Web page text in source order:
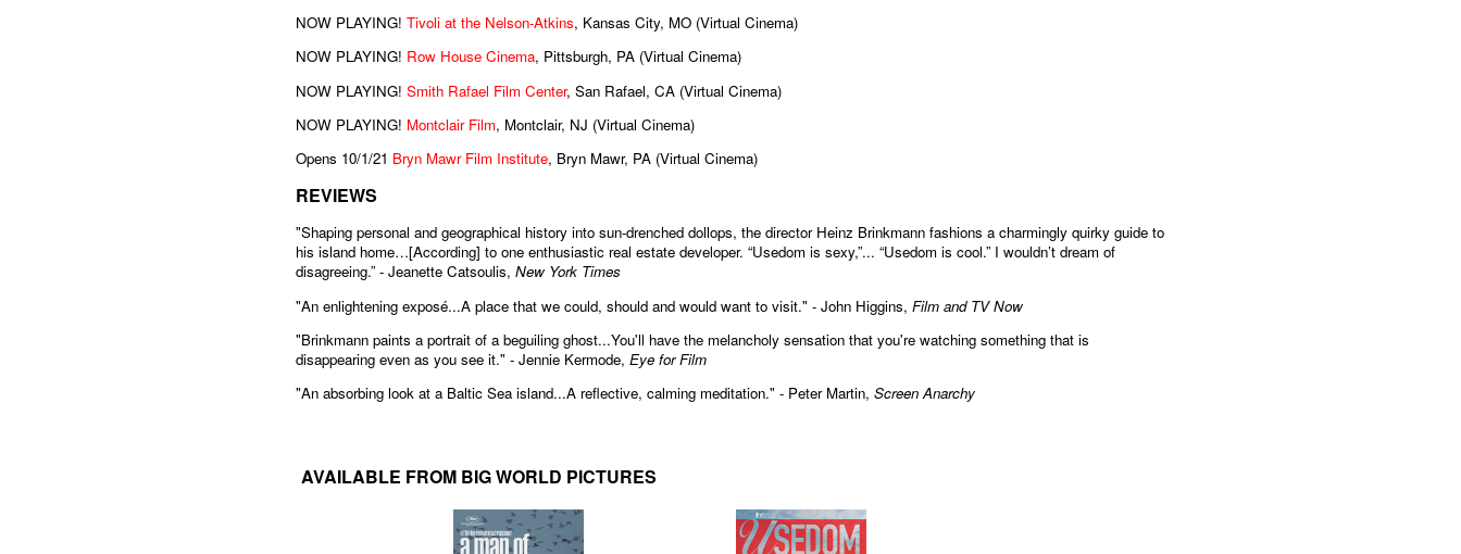
NOW PLAYING! Tivoli at the Nelson-Atkins, Kansas City, MO (Virtual Cinema)
NOW PLAYING! Row House Cinema, Pittsburgh, PA (Virtual Cinema)
NOW PLAYING! Smith Rafael Film Center, San Rafael, CA (Virtual Cinema)
NOW PLAYING! Montclair Film, Montclair, NJ (Virtual Cinema)
Opens 10/1/21 Bryn Mawr Film Institute, Bryn Mawr, PA (Virtual Cinema)
REVIEWS
"Shaping personal and geographical history into sun-drenched dollops, the director Heinz Brinkmann fashions a charmingly quirky guide to
his island home…[According] to one enthusiastic real estate developer. “Usedom is sexy,”... “Usedom is cool.” I wouldn’t dream of
disagreeing.” - Jeanette Catsoulis, New York Times
"An enlightening exposé...A place that we could, should and would want to visit." - John Higgins, Film and TV Now
"Brinkmann paints a portrait of a beguiling ghost...You'll have the melancholy sensation that you're watching something that is
disappearing even as you see it." - Jennie Kermode, Eye for Film
"An absorbing look at a Baltic Sea island...A reflective, calming meditation." - Peter Martin, Screen Anarchy
AVAILABLE FROM BIG WORLD PICTURES